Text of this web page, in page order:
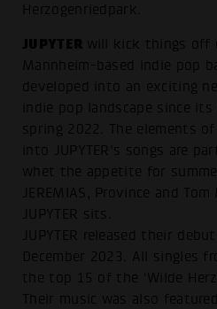
Herzogenriedpark.
JUPYTER will kick things off
Mannheim-based indie pop
developed into an exciting
indie pop landscape since
spring 2022. The elements
into JUPYTER's songs are
whet the appetite for
JEREMIAS, Province and
JUPYTER sits.
JUPYTER released their debut
December 2023. All singles
the top 15 of the ‘Wilde
Their music was also